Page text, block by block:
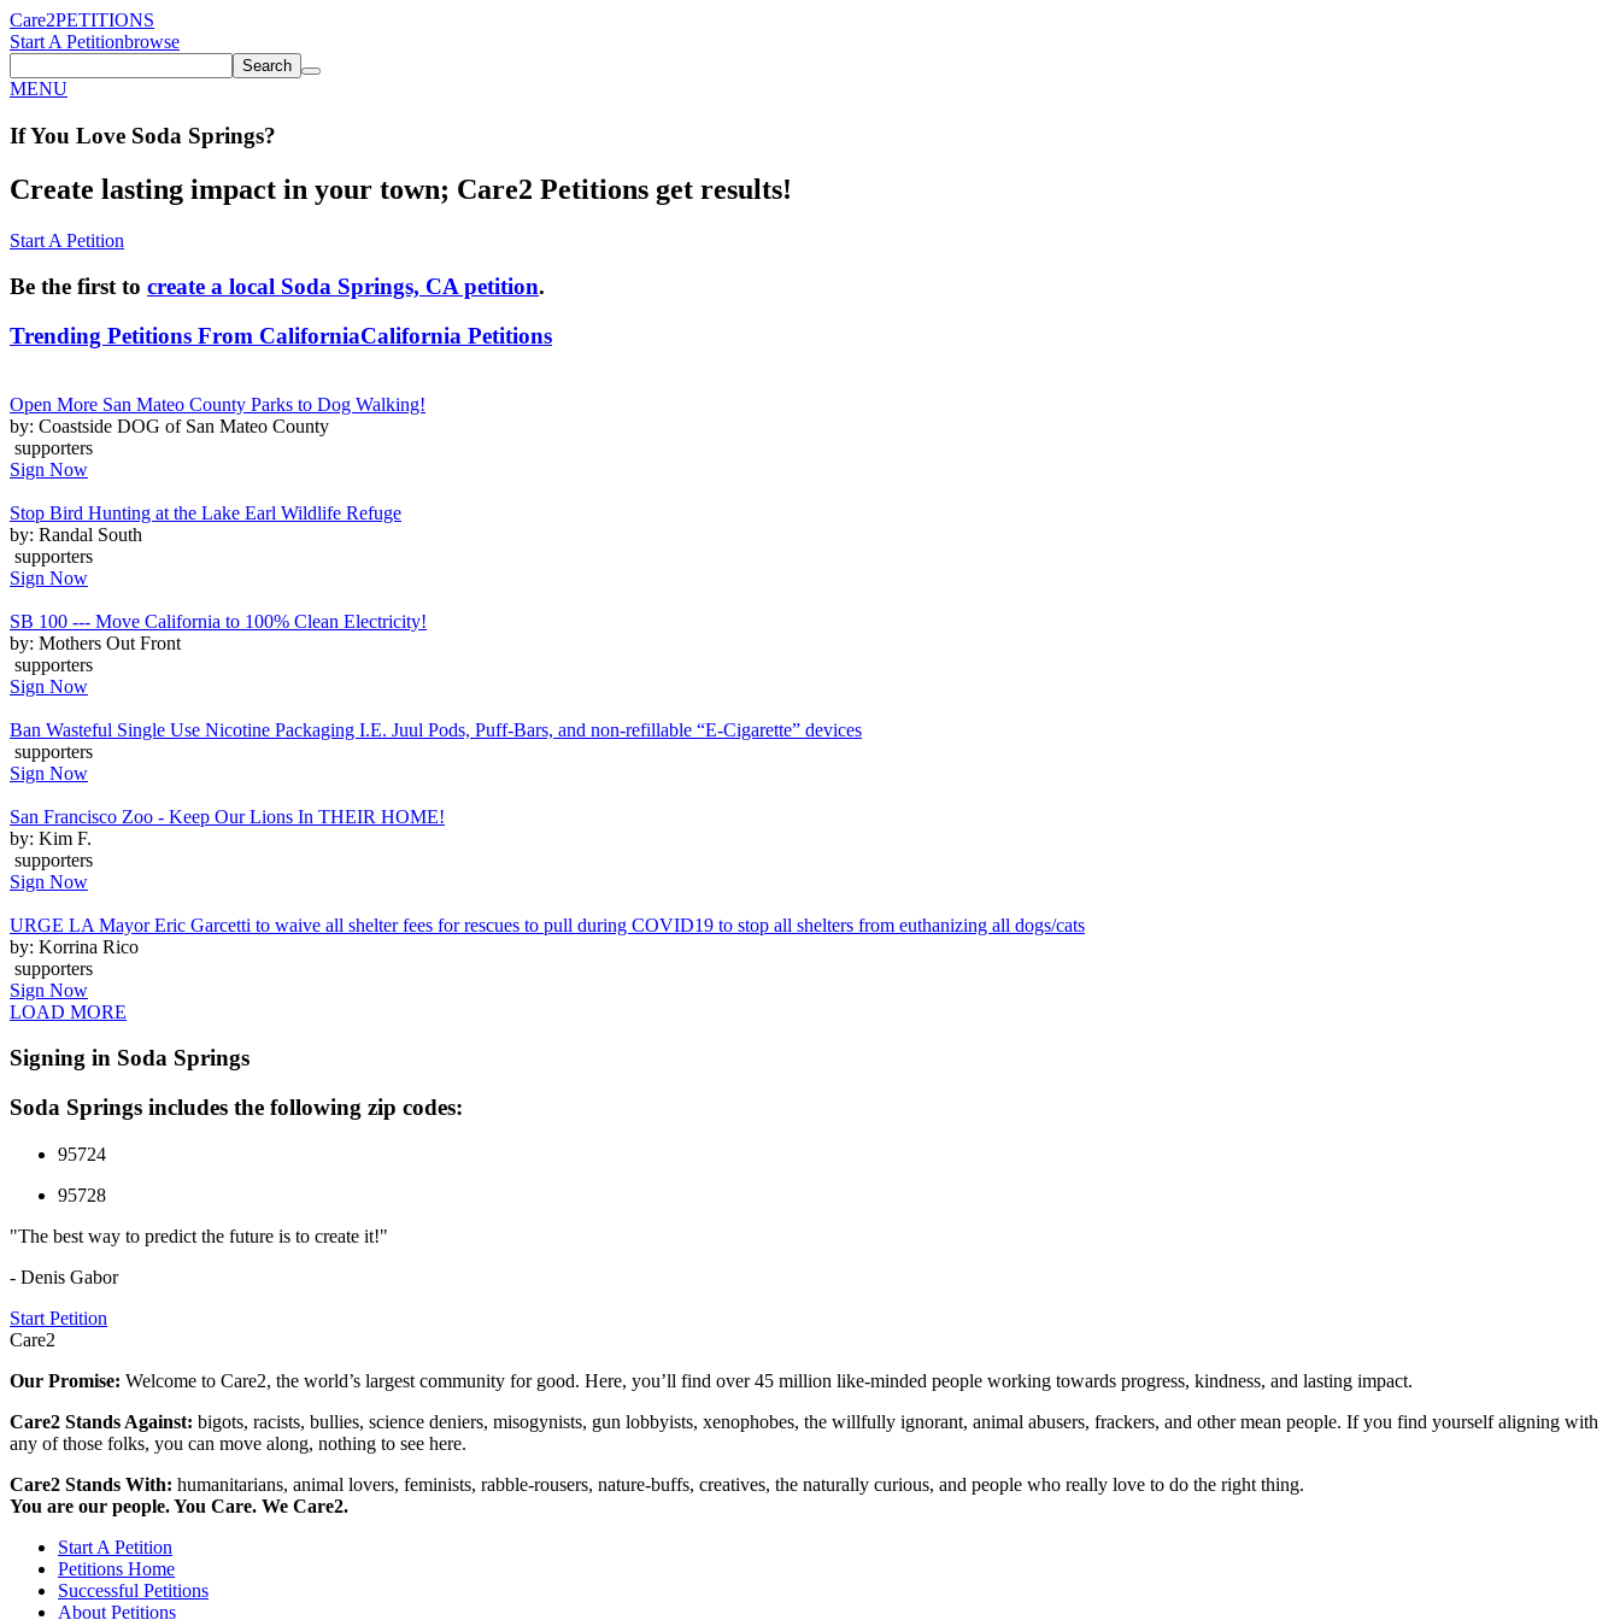
Care2PETITIONS
Start A Petitionbrowse
Search
MENU
If You Love Soda Springs?
Create lasting impact in your town; Care2 Petitions get results!
Start A Petition
Be the first to create a local Soda Springs, CA petition.
Trending Petitions From CaliforniaCalifornia Petitions
Open More San Mateo County Parks to Dog Walking!
by: Coastside DOG of San Mateo County
supporters
Sign Now
Stop Bird Hunting at the Lake Earl Wildlife Refuge
by: Randal South
supporters
Sign Now
SB 100 --- Move California to 100% Clean Electricity!
by: Mothers Out Front
supporters
Sign Now
Ban Wasteful Single Use Nicotine Packaging I.E. Juul Pods, Puff-Bars, and non-refillable “E-Cigarette” devices
supporters
Sign Now
San Francisco Zoo - Keep Our Lions In THEIR HOME!
by: Kim F.
supporters
Sign Now
URGE LA Mayor Eric Garcetti to waive all shelter fees for rescues to pull during COVID19 to stop all shelters from euthanizing all dogs/cats
by: Korrina Rico
supporters
Sign Now
LOAD MORE
Signing in Soda Springs
Soda Springs includes the following zip codes:
95724
95728
"The best way to predict the future is to create it!"
- Denis Gabor
Start Petition
Care2
Our Promise: Welcome to Care2, the world’s largest community for good. Here, you’ll find over 45 million like-minded people working towards progress, kindness, and lasting impact.
Care2 Stands Against: bigots, racists, bullies, science deniers, misogynists, gun lobbyists, xenophobes, the willfully ignorant, animal abusers, frackers, and other mean people. If you find yourself aligning with
any of those folks, you can move along, nothing to see here.
Care2 Stands With: humanitarians, animal lovers, feminists, rabble-rousers, nature-buffs, creatives, the naturally curious, and people who really love to do the right thing.
You are our people. You Care. We Care2.
Start A Petition
Petitions Home
Successful Petitions
About Petitions